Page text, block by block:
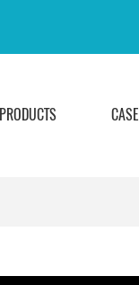
PRODUCTS CASE